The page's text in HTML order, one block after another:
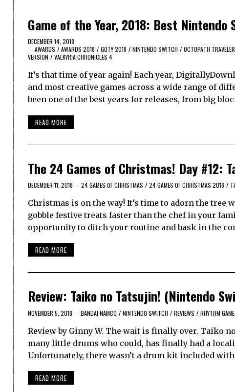
Game of the Year, 2018: Best Nintendo
DECEMBER 14, 2018
AWARDS / AWARDS 2018 / GOTY 2018 / NINTENDO SWITCH / OCTOPATH TRAVELER
VERSION / VALKYRIA CHRONICLES 4
It’s that time of year again! Each year,
and most creative games across a wide range of
been one of the best years for releases, from big
READ MORE
The 24 Games of Christmas! Day #12:
DECEMBER 11, 2018 24 GAMES OF CHRISTMAS / 24 GAMES OF CHRISTMAS 2018 /
Christmas is on the way! It’s time to adorn the
gobble festive treats faster than the chef in your
opportunity to ditch your routine and bask in the
READ MORE
Review: Taiko no Tatsujin! (Nintendo
NOVEMBER 5, 2018 BANDAI NAMCO / NINTENDO SWITCH / REVIEWS / RHYTHM GAME
Review by Ginny W. The wait is finally over. Taiko
many little drums who could, has finally had a
Unfortunately, there wasn’t a drum kit included
READ MORE